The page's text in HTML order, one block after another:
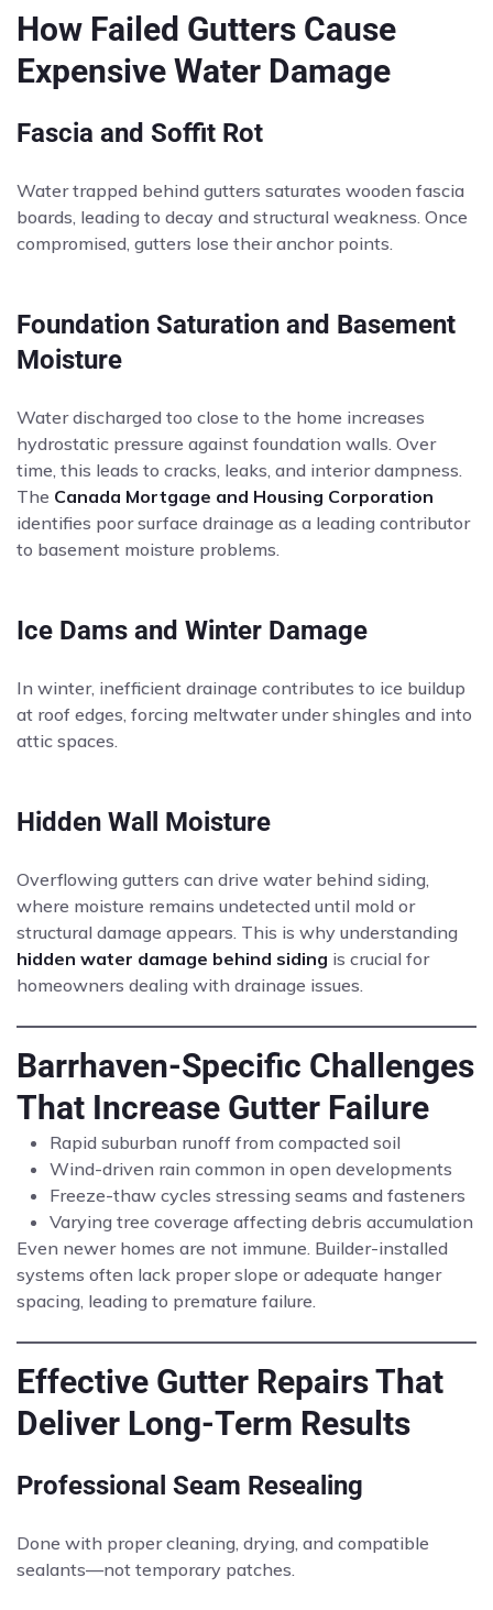
How Failed Gutters Cause
Expensive Water Damage
Fascia and Soffit Rot
Water trapped behind gutters saturates wooden fascia
boards, leading to decay and structural weakness. Once
compromised, gutters lose their anchor points.
Foundation Saturation and Basement
Moisture
Water discharged too close to the home increases
hydrostatic pressure against foundation walls. Over
time, this leads to cracks, leaks, and interior dampness.
The Canada Mortgage and Housing Corporation
identifies poor surface drainage as a leading contributor
to basement moisture problems.
Ice Dams and Winter Damage
In winter, inefficient drainage contributes to ice buildup
at roof edges, forcing meltwater under shingles and into
attic spaces.
Hidden Wall Moisture
Overflowing gutters can drive water behind siding,
where moisture remains undetected until mold or
structural damage appears. This is why understanding
hidden water damage behind siding is crucial for
homeowners dealing with drainage issues.
Barrhaven-Specific Challenges
That Increase Gutter Failure
Rapid suburban runoff from compacted soil
Wind-driven rain common in open developments
Freeze-thaw cycles stressing seams and fasteners
Varying tree coverage affecting debris accumulation
Even newer homes are not immune. Builder-installed
systems often lack proper slope or adequate hanger
spacing, leading to premature failure.
Effective Gutter Repairs That
Deliver Long-Term Results
Professional Seam Resealing
Done with proper cleaning, drying, and compatible
sealants—not temporary patches.